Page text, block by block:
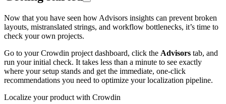
Now that you have seen how Advisors insights can prevent broken
layouts, mistranslated strings, and workflow bottlenecks, it’s time to
check your own projects.
Go to your Crowdin project dashboard, click the Advisors tab, and
run your initial check. It takes less than a minute to see exactly
where your setup stands and get the immediate, one-click
recommendations you need to optimize your localization pipeline.
Localize your product with Crowdin